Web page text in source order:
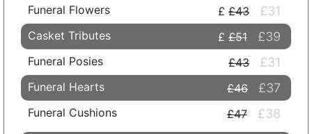
Funeral Flowers
£43 £31
Casket Tributes £51 £39
Funeral Posies £43 £31
Funeral Hearts £46 £37
Funeral Cushions £47 £38